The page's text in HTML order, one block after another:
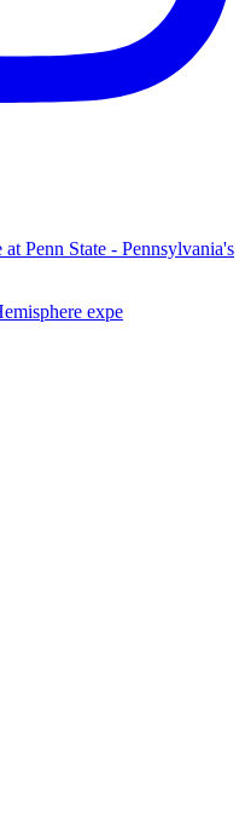
Penn State - Pennsylvania's
expe